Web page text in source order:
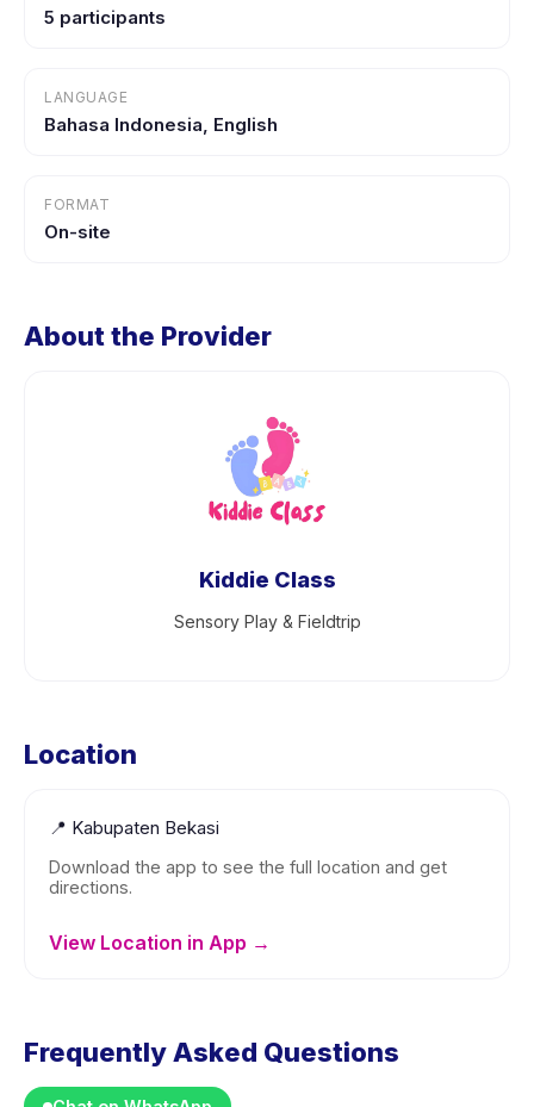
5 participants
LANGUAGE
Bahasa Indonesia, English
FORMAT
On-site
About the Provider
Kiddie Class
Sensory Play & Fieldtrip
Location
📍 Kabupaten Bekasi
Download the app to see the full location and get
directions.
View Location in App →
Frequently Asked Questions